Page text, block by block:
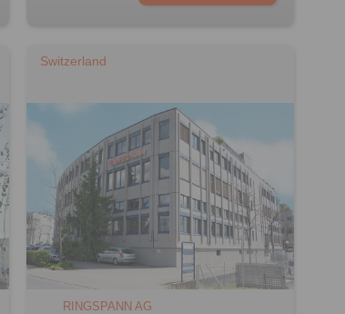
Switzerland
RINGSPANN AG